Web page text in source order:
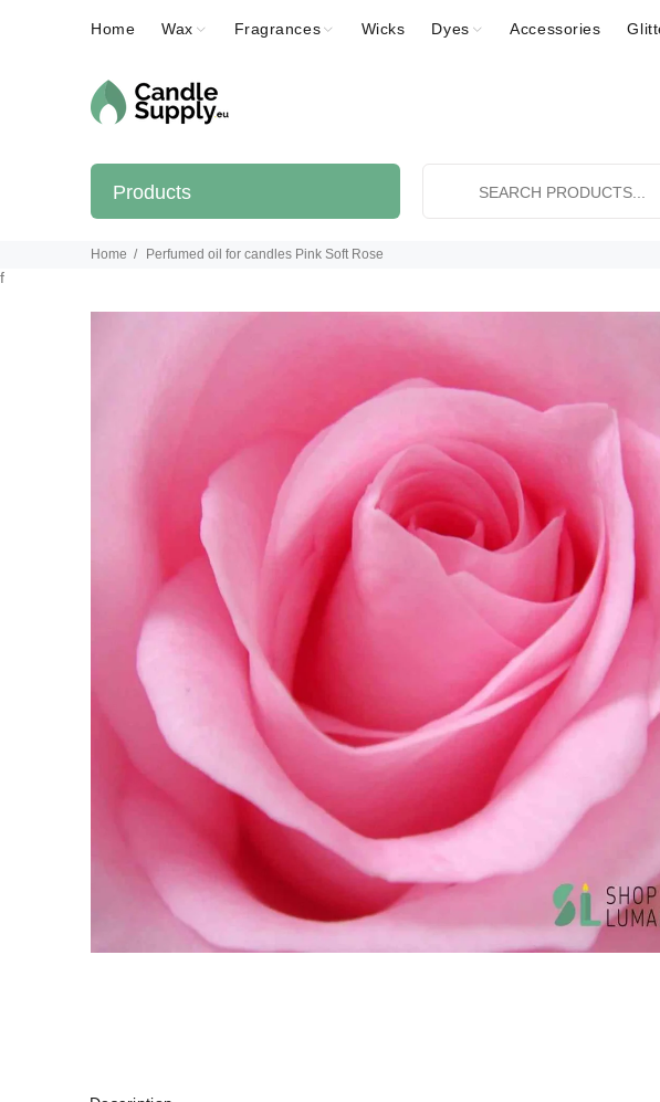
Home Wax Fragrances Wicks Dyes Accessories
Products
Home Perfumed oil for candles Pink Soft Rose
f